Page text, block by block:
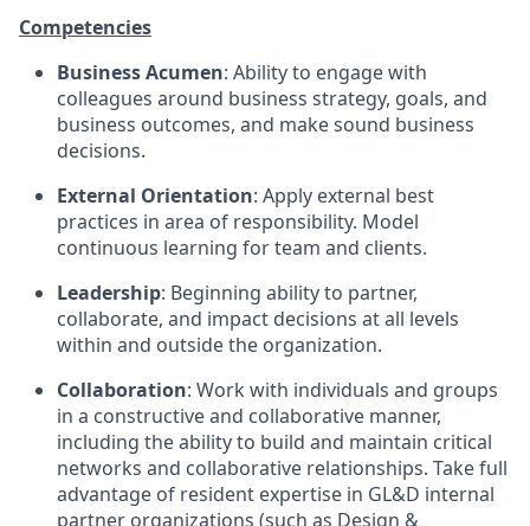
Competencies
Business Acumen: Ability to engage with
colleagues around business strategy, goals, and
business outcomes, and make sound business
decisions.
External Orientation: Apply external best
practices in area of responsibility. Model
continuous learning for team and clients.
Leadership: Beginning ability to partner,
collaborate, and impact decisions at all levels
within and outside the organization.
Collaboration: Work with individuals and groups
in a constructive and collaborative manner,
including the ability to build and maintain critical
networks and collaborative relationships. Take full
advantage of resident expertise in GL&D internal
partner organizations (such as Design &